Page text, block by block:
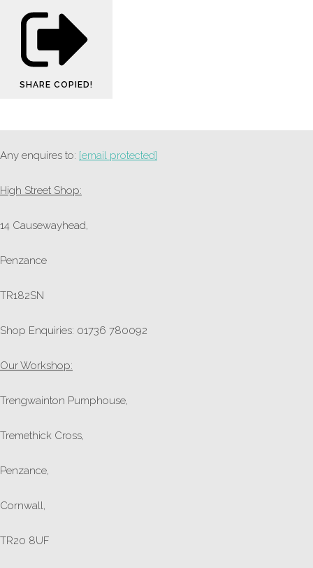
SHARE COPIED!
Any enquires to: [email protected]
High Street Shop:
14 Causewayhead,
Penzance
TR182SN
Shop Enquiries: 01736 780092
Our Workshop:
Trengwainton Pumphouse,
Tremethick Cross,
Penzance,
Cornwall,
TR20 8UF